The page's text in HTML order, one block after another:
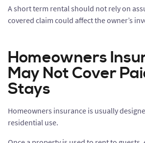
A short term rental should not rely on
covered claim could affect the owner’s
Homeowners
May Not Cover
Stays
Homeowners insurance is usually
residential use.